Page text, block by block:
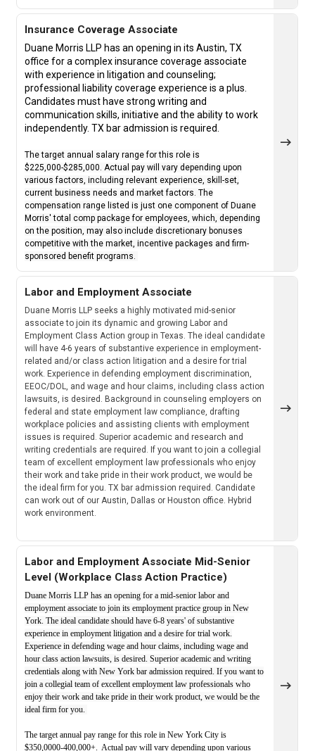
Insurance Coverage Associate
Duane Morris LLP has an opening in its Austin, TX
office for a complex insurance coverage associate
with experience in litigation and counseling;
professional liability coverage experience is a plus.
Candidates must have strong writing and
communication skills, initiative and the ability to work
independently. TX bar admission is required.
The target annual salary range for this role is
$225,000-$285,000. Actual pay will vary depending upon
various factors, including relevant experience, skill-set,
current business needs and market factors. The
compensation range listed is just one component of Duane
Morris' total comp package for employees, which, depending
on the position, may also include discretionary bonuses
competitive with the market, incentive packages and firm-
sponsored benefit programs.
Labor and Employment Associate
Duane Morris LLP seeks a highly motivated mid-senior
associate to join its dynamic and growing Labor and
Employment Class Action group in Texas. The ideal candidate
will have 4-6 years of substantive experience in employment-
related and/or class action litigation and a desire for trial
work. Experience in defending employment discrimination,
EEOC/DOL, and wage and hour claims, including class action
lawsuits, is desired. Background in counseling employers on
federal and state employment law compliance, drafting
workplace policies and assisting clients with employment
issues is required. Superior academic and research and
writing credentials are required. If you want to join a collegial
team of excellent employment law professionals who enjoy
their work and take pride in their work product, we would be
the ideal firm for you. TX bar admission required. Candidate
can work out of our Austin, Dallas or Houston office. Hybrid
work environment.
Labor and Employment Associate Mid-Senior
Level (Workplace Class Action Practice)
Duane Morris LLP has an opening for a mid-senior labor and
employment associate to join its employment practice group in New
York. The ideal candidate should have 6-8 years' of substantive
experience in employment litigation and a desire for trial work.
Experience in defending wage and hour claims, including wage and
hour class action lawsuits, is desired. Superior academic and writing
credentials along with New York bar admission required. If you want to
join a collegial team of excellent employment law professionals who
enjoy their work and take pride in their work product, we would be the
ideal firm for you.
The target annual pay range for this role in New York City is
$350,0000-400,000+. Actual pay will vary depending upon various